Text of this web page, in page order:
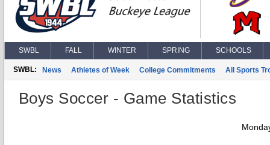
SWBL FALL WINTER SPRING SCHOOLS
SWBL: News Athletes of Week College Commitments All Sports
Boys Soccer - Game Statistics